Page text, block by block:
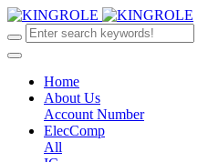
Home
About Us
Account Number
ElecComp
All